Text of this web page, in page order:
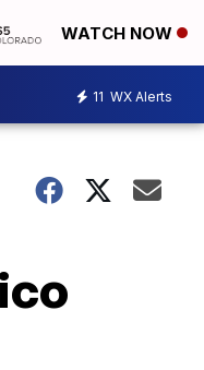
WATCH NOW
11 WX Alerts